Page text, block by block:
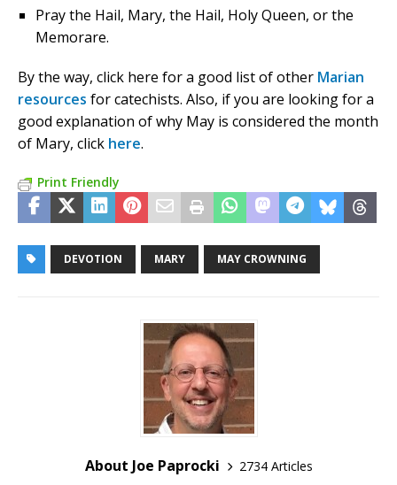
Pray the Hail, Mary, the Hail, Holy Queen, or the
Memorare.
By the way, click here for a good list of other Marian
resources for catechists. Also, if you are looking for a
good explanation of why May is considered the month
of Mary, click here.
Print Friendly
DEVOTION MARY MAY CROWNING
About Joe Paprocki
2734 Articles